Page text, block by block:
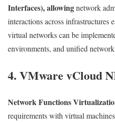
Interfaces), allowingnetwork
interactions across
virtual networks can be
environments, and unified
4. VMware vCloud
Network Functions
requirements with virtual